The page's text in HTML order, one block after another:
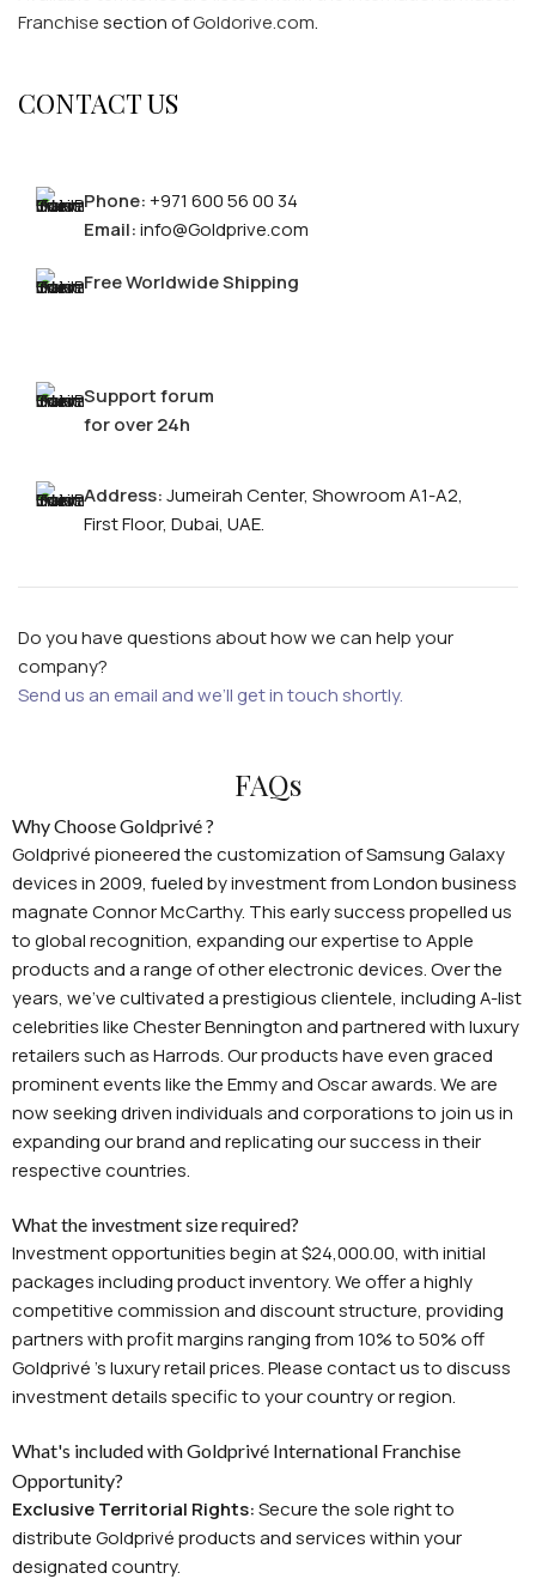
Franchisesection ofGoldorive.com.
CONTACT US
Phone:+971 600 56 00 34
Email:info@Goldprive.com
Free Worldwide Shipping
Support forum
for over 24h
Address:Jumeirah Center, Showroom A1-A2,
First Floor, Dubai, UAE.
Do you have questions about how we can help your
company?
Send us an email and we’ll get in touch shortly.
FAQs
Why Choose Goldprivé ?
Goldprivé pioneered the customization of Samsung Galaxy
devices in 2009, fueled by investment from London business
magnate Connor McCarthy. This early success propelled us
to global recognition, expanding our expertise to Apple
products and a range of other electronic devices. Over the
years, we've cultivated a prestigious clientele, including A-list
celebrities like Chester Bennington and partnered with luxury
retailers such as Harrods. Our products have even graced
prominent events like the Emmy and Oscar awards. We are
now seeking driven individuals and corporations to join us in
expanding our brand and replicating our success in their
respective countries.
What the investment size required?
Investment opportunities begin at $24,000.00, with initial
packages including product inventory. We offer a highly
competitive commission and discount structure, providing
partners with profit margins ranging from 10% to 50% off
Goldprivé 's luxury retail prices. Please contact us to discuss
investment details specific to your country or region.
What's included with Goldprivé International Franchise
Opportunity?
Exclusive Territorial Rights:Secure the sole right to
distribute Goldprivé products and services within your
designated country.